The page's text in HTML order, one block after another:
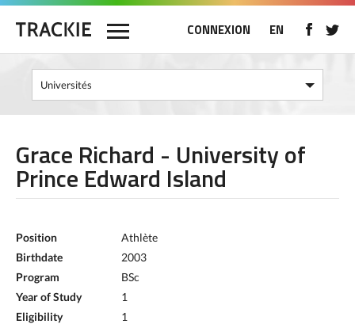
CONNEXION EN
Grace Richard - University of
Prince Edward Island
Position
Athlète
Birthdate
2003
Program
BSc
Year of Study
1
Eligibility
1